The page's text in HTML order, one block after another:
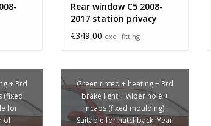
Rear window C5 2008-
2017 station privacy
glass
€349,00 excl. fitting
+ 3rd
(fixed
for
of
Green tinted + heating + 3rd
brake light + wiper hole +
incaps (fixed moulding).
Suitable for hatchback. Year